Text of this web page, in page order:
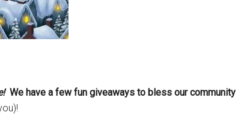
We have a few fun giveaways to bless our community